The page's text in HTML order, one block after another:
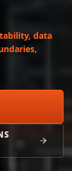
data